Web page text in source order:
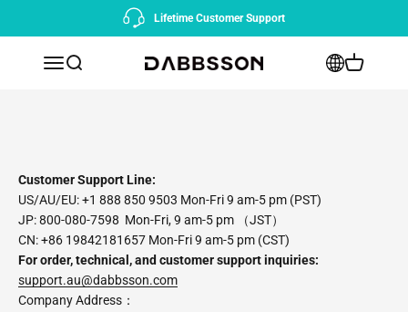
Lifetime Customer Support
Open navigation menu
Open search Dabbsson AU Open cart
Customer Support Line:
US/AU/EU: +1 888 850 9503 Mon-Fri 9 am-5 pm (PST)
JP: 800-080-7598 Mon-Fri, 9 am-5 pm （JST）
CN: +86 19842181657 Mon-Fri 9 am-5 pm (CST)
For order, technical, and customer support inquiries:
support.au@dabbsson.com
Company Address：